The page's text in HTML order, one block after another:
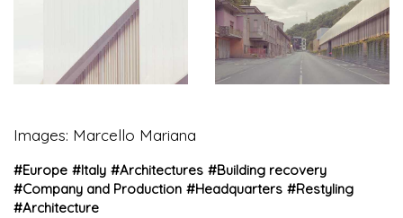
Images: Marcello Mariana
#Europe #Italy #Architectures #Building recovery
#Company and Production #Headquarters #Restyling
#Architecture